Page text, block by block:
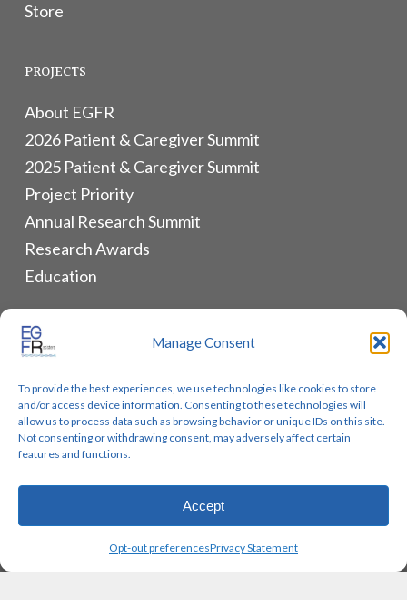
Manage Consent
To provide the best experiences, we use technologies like cookies to store
and/or access device information. Consenting to these technologies will
allow us to process data such as browsing behavior or unique IDs on this site.
Not consenting or withdrawing consent, may adversely affect certain
features and functions.
Accept
Opt-out preferencesPrivacy Statement
Store
PROJECTS
About EGFR
2026 Patient & Caregiver Summit
2025 Patient & Caregiver Summit
Project Priority
Annual Research Summit
Research Awards
Education
ALLIANCES & RESOURCES
Lung Cancer Advocacy
Biomarker Groups
Contact Us
© 2026 EGFR Lung Cancer Resisters. Built byReinhardt